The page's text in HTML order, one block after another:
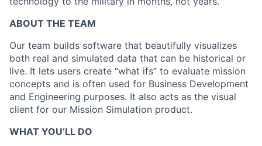
ABOUT THE TEAM
Our team builds software that beautifully visualizes
both real and simulated data that can be historical or
live. It lets users create “what ifs” to evaluate mission
concepts and is often used for Business Development
and Engineering purposes. It also acts as the visual
client for our Mission Simulation product.
WHAT YOU’LL DO